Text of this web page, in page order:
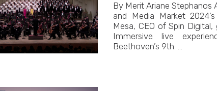
By Merit Ariane
and Media Market
Mesa, CEO of Spin
Immersive live
Beethoven’s 9th. …